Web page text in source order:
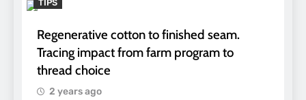
TIPS
Regenerative cotton to finished seam.
Tracing impact from farm program to
thread choice
2 years ago